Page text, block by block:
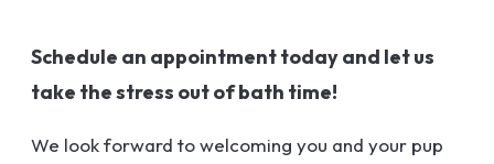
Schedule an appointment today and let us
take the stress out of bath time!
We look forward to welcoming you and your pup